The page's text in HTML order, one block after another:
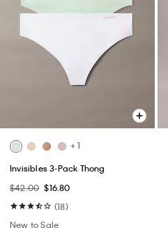
+ 1
Invisibles 3-Pack Thong
$42.00 $16.80
(18)
New to Sale